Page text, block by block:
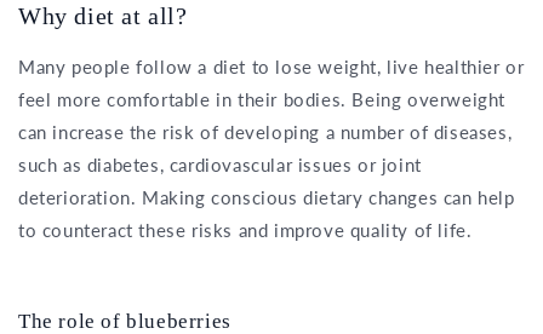
Why diet at all?
Many people follow a diet to lose weight, live healthier or
feel more comfortable in their bodies. Being overweight
can increase the risk of developing a number of diseases,
such as diabetes, cardiovascular issues or joint
deterioration. Making conscious dietary changes can help
to counteract these risks and improve quality of life.
The role of blueberries